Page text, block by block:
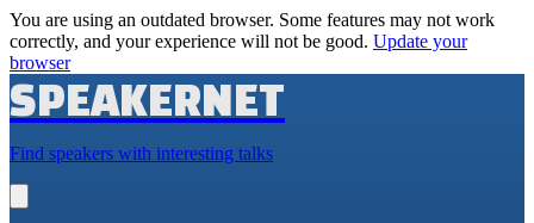
You are using an outdated browser. Some features may not work
correctly, and your experience will not be good. Update your
browser
SPEAKERNET
Find speakers with interesting talks
main